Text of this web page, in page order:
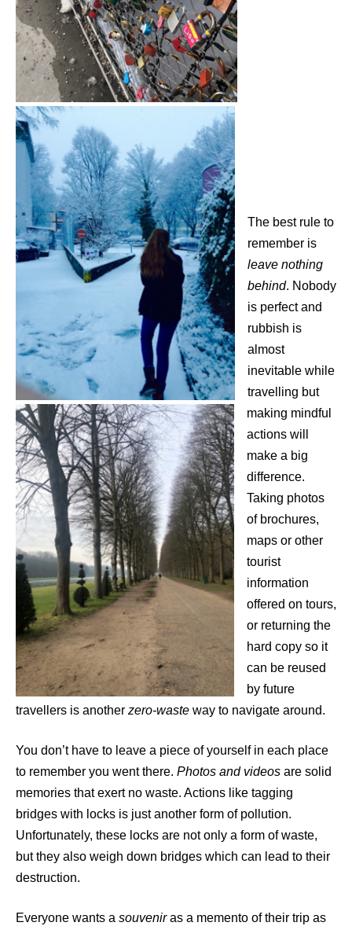
The best rule to
remember is
leave nothing
behind. Nobody
is perfect and
rubbish is
almost
inevitable while
travelling but
making mindful
actions will
make a big
difference.
Taking photos
of brochures,
maps or other
tourist
information
offered on tours,
or returning the
hard copy so it
can be reused
by future
travellers is another zero-waste way to navigate around.
You don’t have to leave a piece of yourself in each place
to remember you went there. Photos and videos are solid
memories that exert no waste. Actions like tagging
bridges with locks is just another form of pollution.
Unfortunately, these locks are not only a form of waste,
but they also weigh down bridges which can lead to their
destruction.
Everyone wants a souveniras a memento of their trip as